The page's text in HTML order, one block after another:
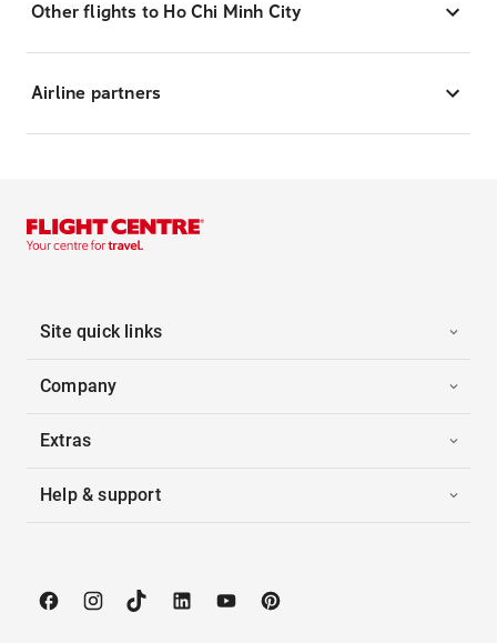
Other flights to Ho Chi Minh City
Airline partners
Site quick links
Company
Extras
Help & support